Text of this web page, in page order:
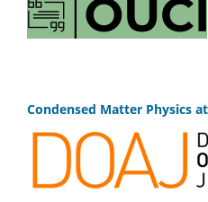
Condensed Matter Physics at